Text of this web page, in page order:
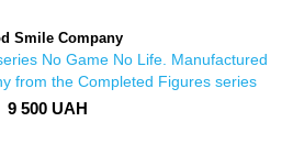
Smile Company
No Game No Life. Manufactured
from the Completed Figures series
9 500 UAH